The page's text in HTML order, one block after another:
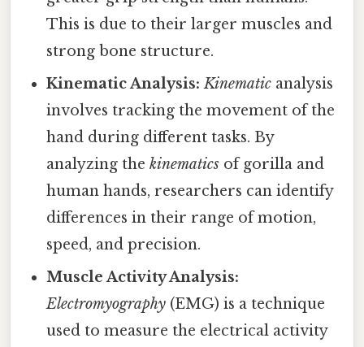
This is due to their larger muscles and
strong bone structure.
Kinematic Analysis: Kinematic analysis
involves tracking the movement of the
hand during different tasks. By
analyzing thekinematics of gorilla and
human hands, researchers can identify
differences in their range of motion,
speed, and precision.
Muscle Activity Analysis:
Electromyography (EMG) is a technique
used to measure the electrical activity